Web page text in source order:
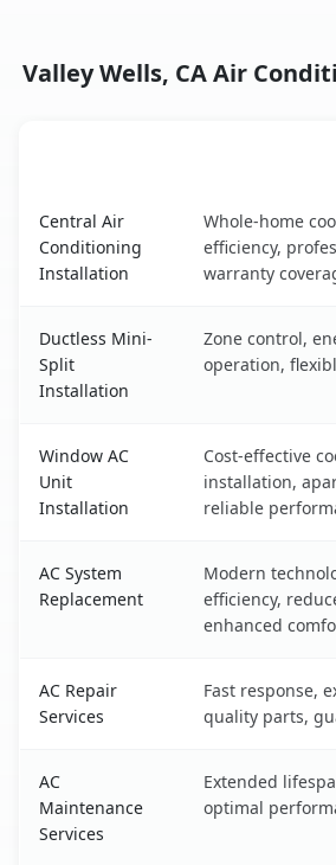
Valley Wells, CA Air
Central Air
Conditioning
Installation
Whole-home
efficiency,
warranty
Ductless Mini-
Split
Installation
Zone control,
operation,
Window AC
Unit
Installation
Cost-effective
installation,
reliable
AC System
Replacement
Modern
efficiency,
enhanced
AC Repair
Services
Fast response,
quality parts,
AC
Maintenance
Services
Extended
optimal